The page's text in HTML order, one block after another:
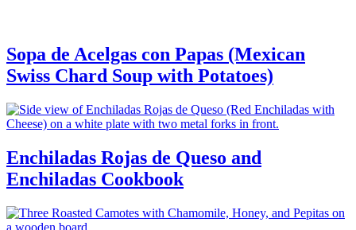
Sopa de Acelgas con Papas (Mexican
Swiss Chard Soup with Potatoes)
Enchiladas Rojas de Queso and
Enchiladas Cookbook